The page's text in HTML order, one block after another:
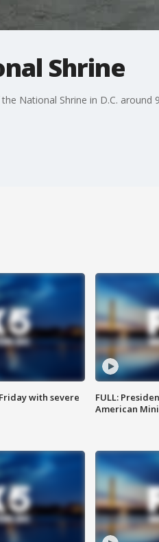
Shrine
National Shrine in D.C. around
with severe
FULL:
American